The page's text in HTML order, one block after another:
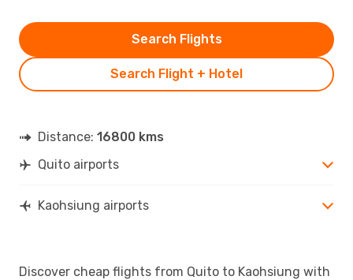
Search Flight + Hotel
Search Flights
Distance: 16800 kms
Quito airports
Kaohsiung airports
Discover cheap flights from Quito to Kaohsiung with